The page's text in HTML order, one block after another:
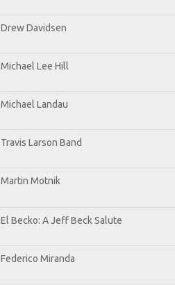
Drew Davidsen
Michael Lee Hill
Michael Landau
Travis Larson Band
Martin Motnik
El Becko: A Jeff Beck Salute
Federico Miranda